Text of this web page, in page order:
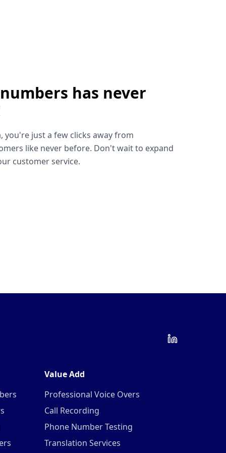
has never
just a few clicks away from
like never before. Don't wait to expand
customer service.
Value Add
Professional Voice Overs
Call Recording
Phone Number Testing
Translation Services